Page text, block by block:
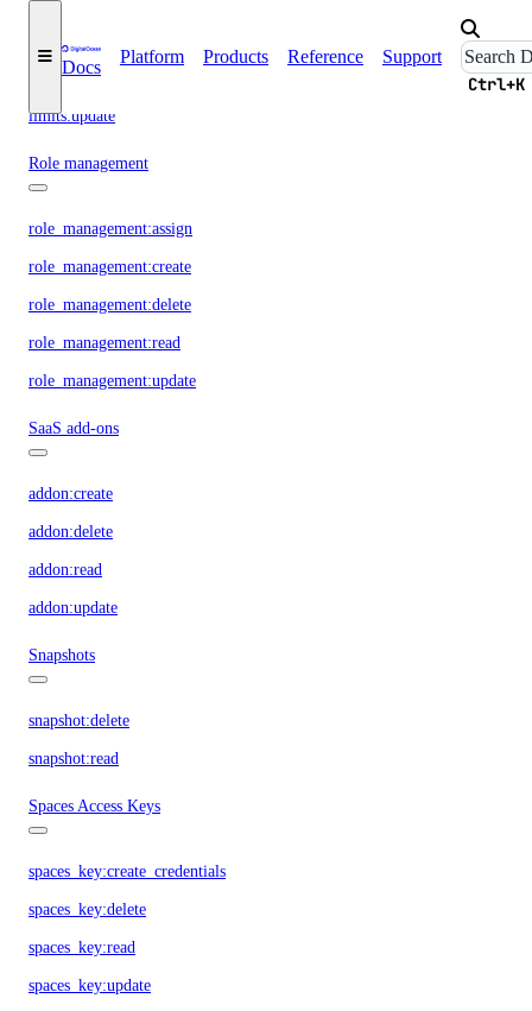
Docs
Platform Products Reference Support
Ctrl+K
Resource Limits
limits:update
Role management
role_management:assign
role_management:create
role_management:delete
role_management:read
role_management:update
SaaS add-ons
addon:create
addon:delete
addon:read
addon:update
Snapshots
snapshot:delete
snapshot:read
Spaces Access Keys
spaces_key:create_credentials
spaces_key:delete
spaces_key:read
spaces_key:update